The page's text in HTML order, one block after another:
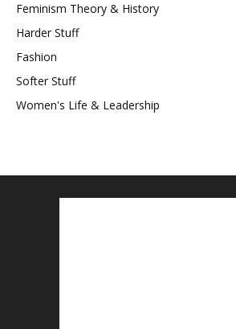
Feminism Theory & History
Harder Stuff
Fashion
Softer Stuff
Women's Life & Leadership